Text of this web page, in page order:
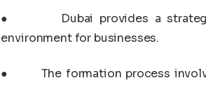
●
Dubai provides a
environment for businesses.
●
The formation process